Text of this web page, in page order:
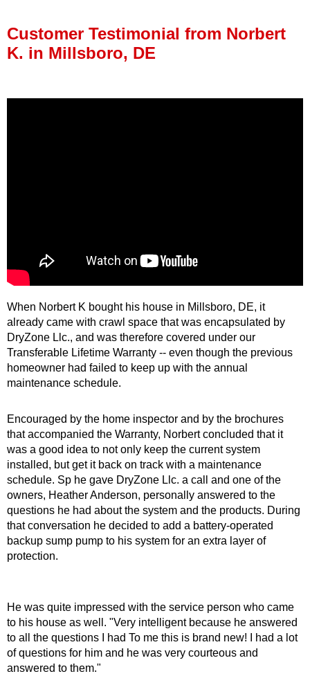
Financing
Customer Testimonial from Norbert
K. in Millsboro, DE
When Norbert K bought his house in Millsboro, DE, it
already came with crawl space that was encapsulated by
DryZone Llc., and was therefore covered under our
Transferable Lifetime Warranty -- even though the previous
homeowner had failed to keep up with the annual
maintenance schedule.
Encouraged by the home inspector and by the brochures
that accompanied the Warranty, Norbert concluded that it
was a good idea to not only keep the current system
installed, but get it back on track with a maintenance
schedule. Sp he gave DryZone Llc. a call and one of the
owners, Heather Anderson, personally answered to the
questions he had about the system and the products. During
that conversation he decided to add a battery-operated
backup sump pump to his system for an extra layer of
protection.
He was quite impressed with the service person who came
to his house as well. "Very intelligent because he answered
to all the questions I had To me this is brand new! I had a lot
of questions for him and he was very courteous and
answered to them."